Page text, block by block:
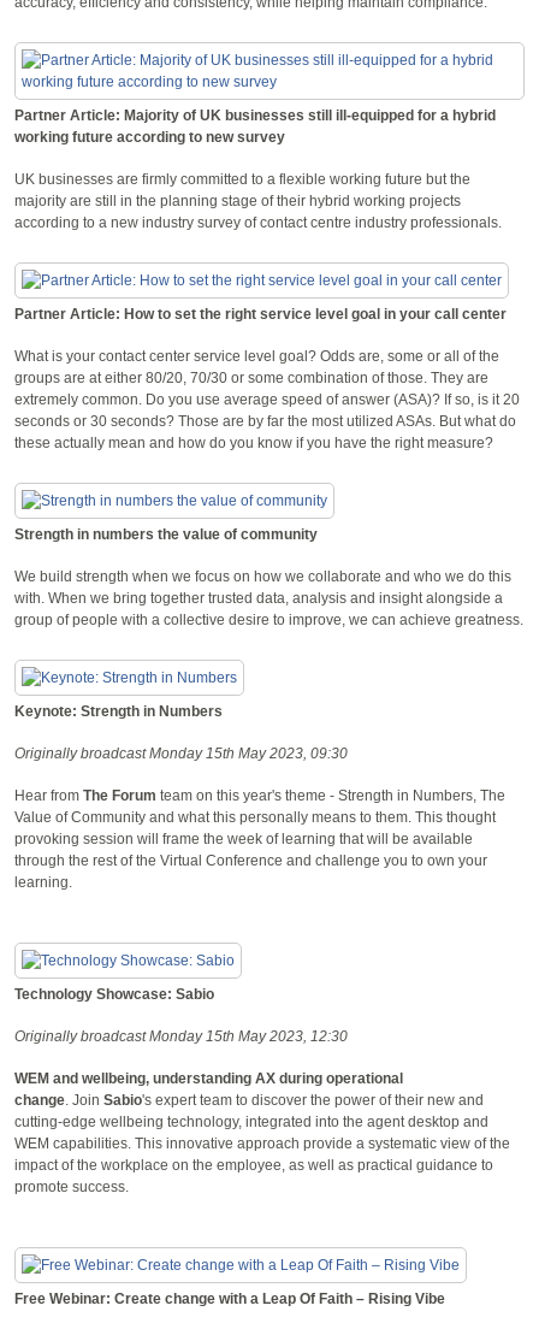
Partner Article: Majority of UK businesses still ill-equipped for a hybrid
working future according to new survey
UK businesses are firmly committed to a flexible working future but the
majority are still in the planning stage of their hybrid working projects
according to a new industry survey of contact centre industry professionals.
Partner Article: How to set the right service level goal in your call center
What is your contact center service level goal? Odds are, some or all of the
groups are at either 80/20, 70/30 or some combination of those. They are
extremely common. Do you use average speed of answer (ASA)? If so, is it 20
seconds or 30 seconds? Those are by far the most utilized ASAs. But what do
these actually mean and how do you know if you have the right measure?
Strength in numbers the value of community
We build strength when we focus on how we collaborate and who we do this
with. When we bring together trusted data, analysis and insight alongside a
group of people with a collective desire to improve, we can achieve greatness.
Keynote: Strength in Numbers
Originally broadcast Monday 15th May 2023, 09:30
Hear from The Forum team on this year's theme - Strength in Numbers, The
Value of Community and what this personally means to them. This thought
provoking session will frame the week of learning that will be available
through the rest of the Virtual Conference and challenge you to own your
learning.
Technology Showcase: Sabio
Originally broadcast Monday 15th May 2023, 12:30
WEM and wellbeing, understanding AX during operational
change. Join Sabio's expert team to discover the power of their new and
cutting-edge wellbeing technology, integrated into the agent desktop and
WEM capabilities. This innovative approach provide a systematic view of the
impact of the workplace on the employee, as well as practical guidance to
promote success.
Free Webinar: Create change with a Leap Of Faith – Rising Vibe